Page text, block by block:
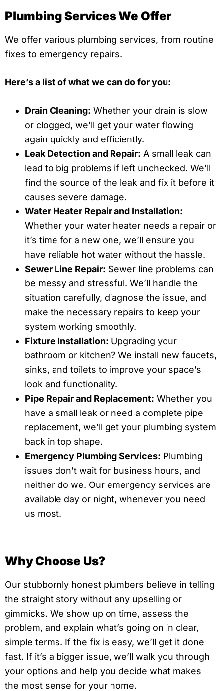
Plumbing Services We Offer
We offer various plumbing services, from routine
fixes to emergency repairs.
Here’s a list of what we can do for you:
Drain Cleaning: Whether your drain is slow
or clogged, we’ll get your water flowing
again quickly and efficiently.
Leak Detection and Repair: A small leak can
lead to big problems if left unchecked. We’ll
find the source of the leak and fix it before it
causes severe damage.
Water Heater Repair and Installation:
Whether your water heater needs a repair or
it’s time for a new one, we’ll ensure you
have reliable hot water without the hassle.
Sewer Line Repair: Sewer line problems can
be messy and stressful. We’ll handle the
situation carefully, diagnose the issue, and
make the necessary repairs to keep your
system working smoothly.
Fixture Installation: Upgrading your
bathroom or kitchen? We install new faucets,
sinks, and toilets to improve your space’s
look and functionality.
Pipe Repair and Replacement: Whether you
have a small leak or need a complete pipe
replacement, we’ll get your plumbing system
back in top shape.
Emergency Plumbing Services: Plumbing
issues don’t wait for business hours, and
neither do we. Our emergency services are
available day or night, whenever you need
us most.
Why Choose Us?
Our stubbornly honest plumbers believe in telling
the straight story without any upselling or
gimmicks. We show up on time, assess the
problem, and explain what’s going on in clear,
simple terms. If the fix is easy, we’ll get it done
fast. If it’s a bigger issue, we’ll walk you through
your options and help you decide what makes
the most sense for your home.